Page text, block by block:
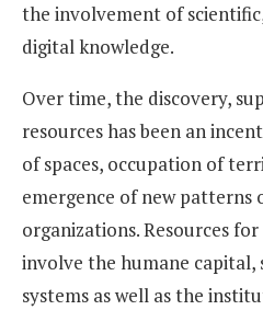
the involvement of
digital knowledge.
Over time, the discovery,
resources has been an
of spaces, occupation of
emergence of new patterns
organizations. Resources
involve the humane capital,
systems as well as the